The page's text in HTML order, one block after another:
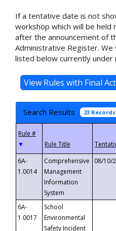
If a tentative date is not
workshop which will be held
after the announcement of
Administrative Register.
listed below currently under
Search Results 23 Records
▼
6A-
1.0014
Comprehensive
Management
Information
System
08/10/
6A-
1.0017
School
Environmental
Safety Incident